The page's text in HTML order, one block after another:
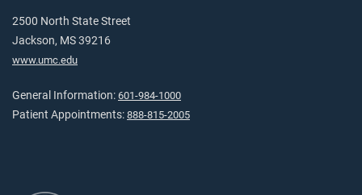
2500 North State Street
Jackson, MS 39216
www.umc.edu
General Information: 601-984-1000
Patient Appointments: 888-815-2005